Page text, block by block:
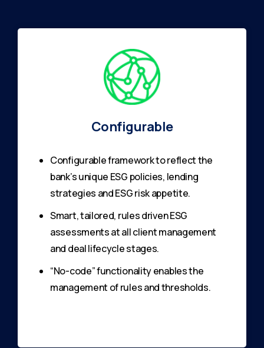
Configurable
Configurable framework to reflect the
bank’s unique ESG policies, lending
strategies and ESG risk appetite.
Smart, tailored, rules driven ESG
assessments at all client management
and deal lifecycle stages.
“No-code” functionality enables the
management of rules and thresholds.